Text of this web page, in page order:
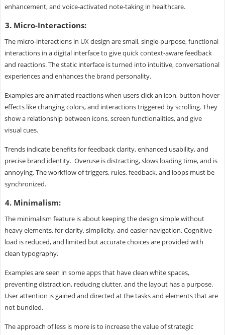
enhancement, and voice-activated note-taking in healthcare.
3. Micro-Interactions:
The micro-interactions in UX design are small, single-purpose, functional
interactions in a digital interface to give quick context-aware feedback
and reactions. The static interface is turned into intuitive, conversational
experiences and enhances the brand personality.
Examples are animated reactions when users click an icon, button hover
effects like changing colors, and interactions triggered by scrolling. They
show a relationship between icons, screen functionalities, and give
visual cues.
Trends indicate benefits for feedback clarity, enhanced usability, and
precise brand identity. Overuse is distracting, slows loading time, and is
annoying. The workflow of triggers, rules, feedback, and loops must be
synchronized.
4. Minimalism:
The minimalism feature is about keeping the design simple without
heavy elements, for clarity, simplicity, and easier navigation. Cognitive
load is reduced, and limited but accurate choices are provided with
clean typography.
Examples are seen in some apps that have clean white spaces,
preventing distraction, reducing clutter, and the layout has a purpose.
User attention is gained and directed at the tasks and elements that are
not bundled.
The approach of less is more is to increase the value of strategic